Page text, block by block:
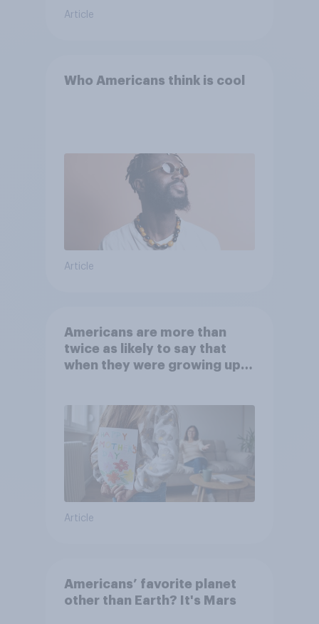
Article
Who Americans think is cool
Article
Americans are more than
twice as likely to say that
when they were growing up,
Article
Americans’ favorite planet
other than Earth? It's Mars